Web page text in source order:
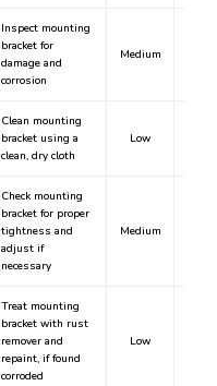
Inspect mounting
bracket for
damage and
corrosion
Medium
Clean mounting
bracket using a
clean, dry cloth
Low
Check mounting
bracket for proper
tightness and
adjust if
necessary
Medium
Treat mounting
bracket with rust
remover and
repaint, if found
corroded
Low